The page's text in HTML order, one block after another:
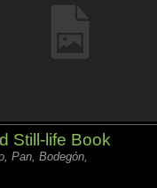
Still-life Book
Pan, Bodegón,